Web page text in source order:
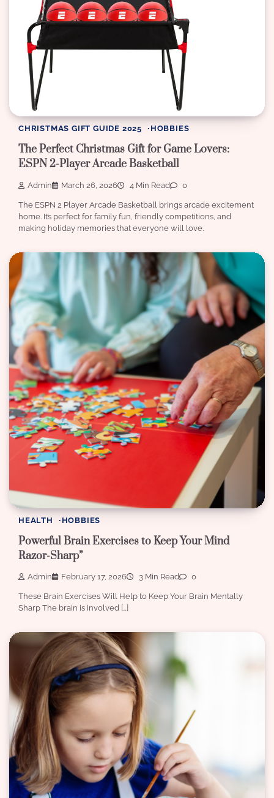
CHRISTMAS GIFT GUIDE 2025 HOBBIES
The Perfect Christmas Gift for Game Lovers:
ESPN 2-Player Arcade Basketball
Admin March 26, 2026 4 Min Read 0
The ESPN 2 Player Arcade Basketball brings arcade excitement
home. It’s perfect for family fun, friendly competitions, and
making holiday memories that everyone will love.
HEALTH HOBBIES
Powerful Brain Exercises to Keep Your Mind
Razor-Sharp”
Admin February 17, 2026 3 Min Read 0
These Brain Exercises Will Help to Keep Your Brain Mentally
Sharp The brain is involved […]